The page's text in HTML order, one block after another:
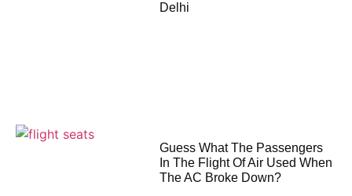
Delhi
Guess What The Passengers
In The Flight Of Air Used When
The AC Broke Down?